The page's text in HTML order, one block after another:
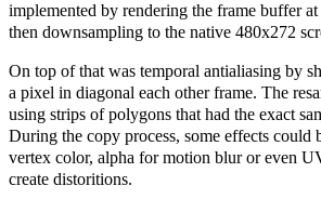
implemented by rendering the frame buffer
then downsampling to the native 480x272
On top of that was temporal antialiasing by
a pixel in diagonal each other frame. The
using strips of polygons that had the exact
During the copy process, some effects could
vertex color, alpha for motion blur or even
create distoritions.